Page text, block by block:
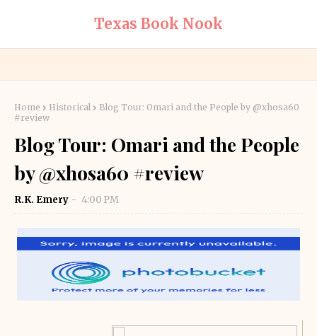
Texas Book Nook
Home Historical
Blog Tour: Omari and the People by @xhosa60
#review
Blog Tour: Omari and the People
by @xhosa60 #review
R.K. Emery 4:00 PM